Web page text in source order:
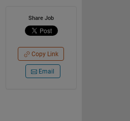
Share Job
Copy Link
Email